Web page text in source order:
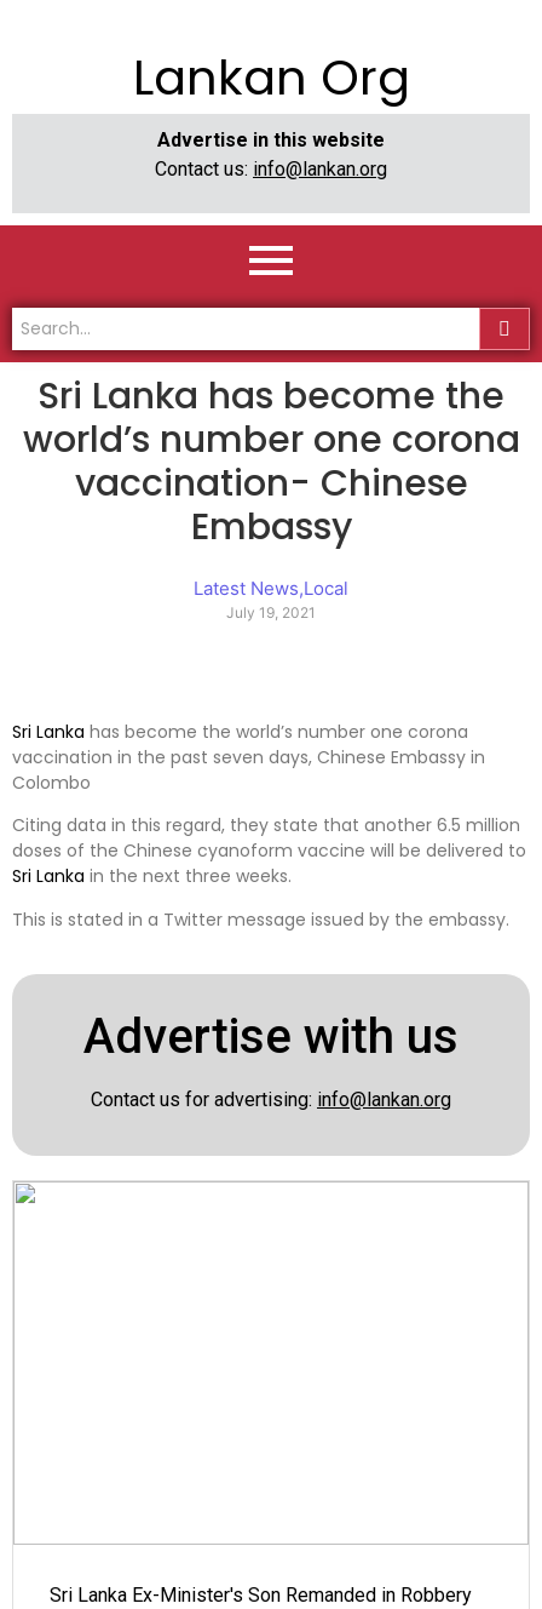
Lankan Org
Advertise in this website
Contact us: info@lankan.org
Sri Lanka has become the
world’s number one corona
vaccination- Chinese
Embassy
Latest News,Local
July 19, 2021
Sri Lanka has become the world’s number one corona
vaccination in the past seven days, Chinese Embassy in
Colombo
Citing data in this regard, they state that another 6.5 million
doses of the Chinese cyanoform vaccine will be delivered to
Sri Lanka in the next three weeks.
This is stated in a Twitter message issued by the embassy.
Advertise with us
Contact us for advertising: info@lankan.org
Sri Lanka Ex-Minister's Son Remanded in Robbery